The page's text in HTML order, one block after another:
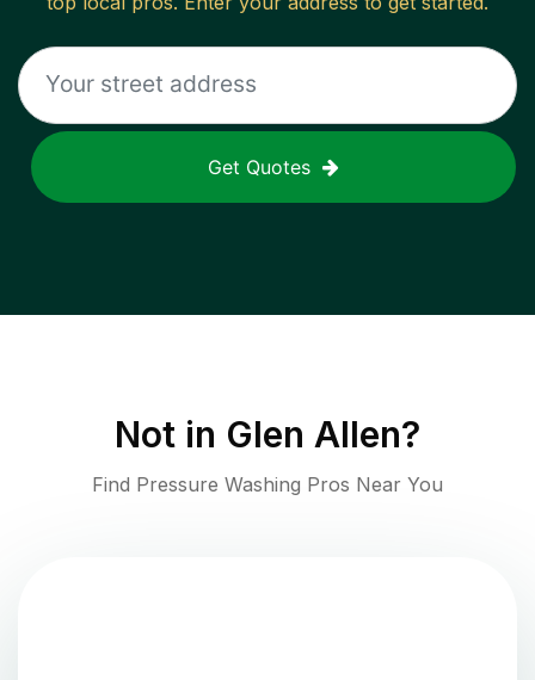
Get Quotes
Not in Glen Allen?
Find Pressure Washing Pros Near You